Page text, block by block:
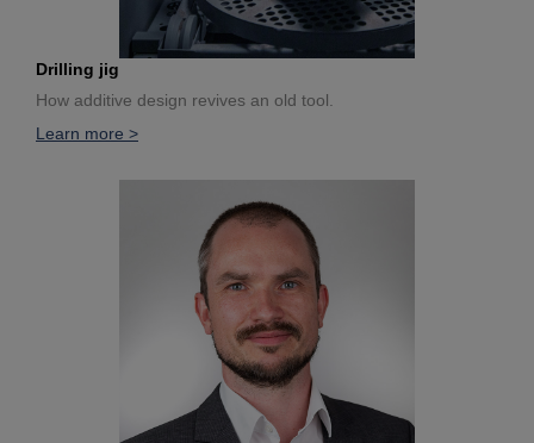
Drilling jig
How additive design revives an old tool.
Learn more >